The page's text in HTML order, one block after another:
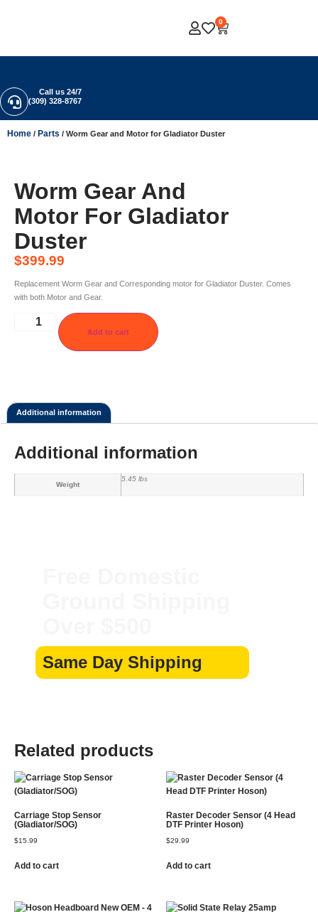
0
Call us 24/7
(309) 328-8767
Home / Parts / Worm Gear and Motor for Gladiator Duster
Worm Gear And
Motor For Gladiator
Duster
$399.99
Replacement Worm Gear and Corresponding motor for Gladiator Duster. Comes
with both Motor and Gear.
Add to cart
Additional information
Additional information
Weight
5.45 lbs
Same Day Shipping
Related products
Carriage Stop Sensor
(Gladiator/SOG)
$15.99
Add to cart
Raster Decoder Sensor (4 Head
DTF Printer Hoson)
$29.99
Add to cart